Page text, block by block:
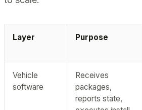
Layer Purpose
Vehicle
software
Receives
packages,
reports state,